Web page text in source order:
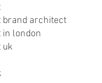
brand architect
london
uk